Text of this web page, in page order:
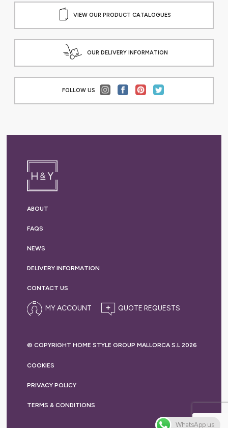
VIEW OUR PRODUCT CATALOGUES
OUR DELIVERY INFORMATION
FOLLOW US
ABOUT
FAQS
NEWS
DELIVERY INFORMATION
CONTACT US
MY ACCOUNT
© COPYRIGHT HOME STYLE GROUP MALLORCA S.L 2026
COOKIES
PRIVACY POLICY
TERMS & CONDITIONS
WhatsApp us